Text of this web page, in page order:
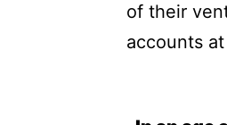
of their
accounts